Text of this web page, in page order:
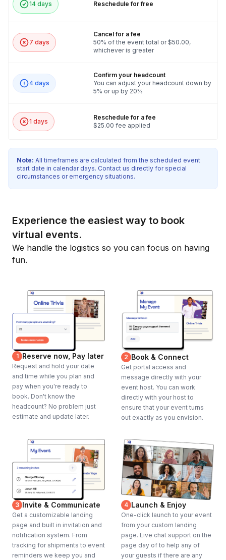
14 days Reschedule for free
7 days
Cancel for a fee
50% of the event total or $50.00,
whichever is greater
4 days
Confirm your headcount
You can adjust your headcount down by
5% or up by 20%
1 days
Reschedule for a fee
$25.00 fee applied
Note: All timeframes are calculated from the scheduled event
start date in calendar days. Contact us directly for special
circumstances or emergency situations.
Experience the easiest way to book
virtual events.
We handle the logistics so you can focus on having
fun.
1 Reserve now, Pay later
Request and hold your date
and time while you plan and
pay when you're ready to
book. Don't know the
headcount? No problem just
estimate and update later.
2 Book & Connect
Get portal access and
message directly with your
event host. You can work
directly with your host to
ensure that your event turns
out exactly as you envision.
3 Invite & Communicate
Get a customizable landing
page and built in invitation and
notification system. From
tracking for shipments to event
reminders we keep you and
4 Launch & Enjoy
One-click launch to your event
from your custom landing
page. Live chat support on the
page day of to help any of
your guests if there are any